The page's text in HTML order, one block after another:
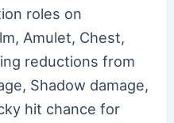
roles on
Amulet, Chest,
reductions from
Shadow damage,
hit chance for